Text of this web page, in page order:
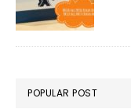
POPULAR POST